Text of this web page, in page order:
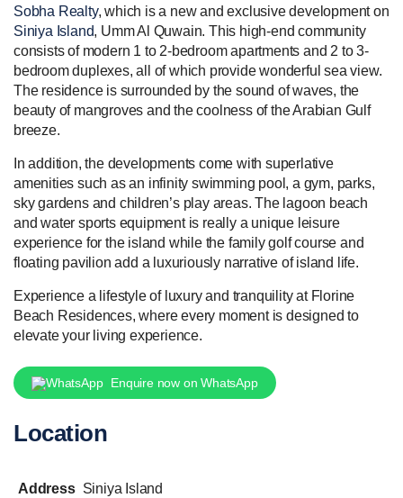
Sobha Realty, which is a new and exclusive development on
Siniya Island, Umm Al Quwain. This high-end community
consists of modern 1 to 2-bedroom apartments and 2 to 3-
bedroom duplexes, all of which provide wonderful sea view.
The residence is surrounded by the sound of waves, the
beauty of mangroves and the coolness of the Arabian Gulf
breeze.
In addition, the developments come with superlative
amenities such as an infinity swimming pool, a gym, parks,
sky gardens and children’s play areas. The lagoon beach
and water sports equipment is really a unique leisure
experience for the island while the family golf course and
floating pavilion add a luxuriously narrative of island life.
Experience a lifestyle of luxury and tranquility at Florine
Beach Residences, where every moment is designed to
elevate your living experience.
Enquire now on WhatsApp
Location
Address Siniya Island